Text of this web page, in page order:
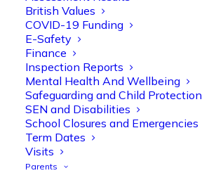
British Values
COVID-19 Funding
E-Safety
Finance
Inspection Reports
Mental Health And Wellbeing
Safeguarding and Child Protection
SEN and Disabilities
School Closures and Emergencies
Term Dates
Visits
Parents
Olive Tree Primary